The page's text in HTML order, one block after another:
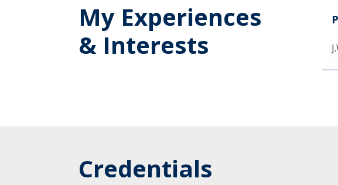
My Experiences
& Interests
Credentials